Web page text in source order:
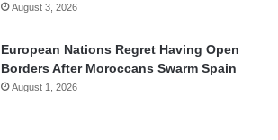
August 3, 2026
European Nations Regret Having Open
Borders After Moroccans Swarm Spain
August 1, 2026